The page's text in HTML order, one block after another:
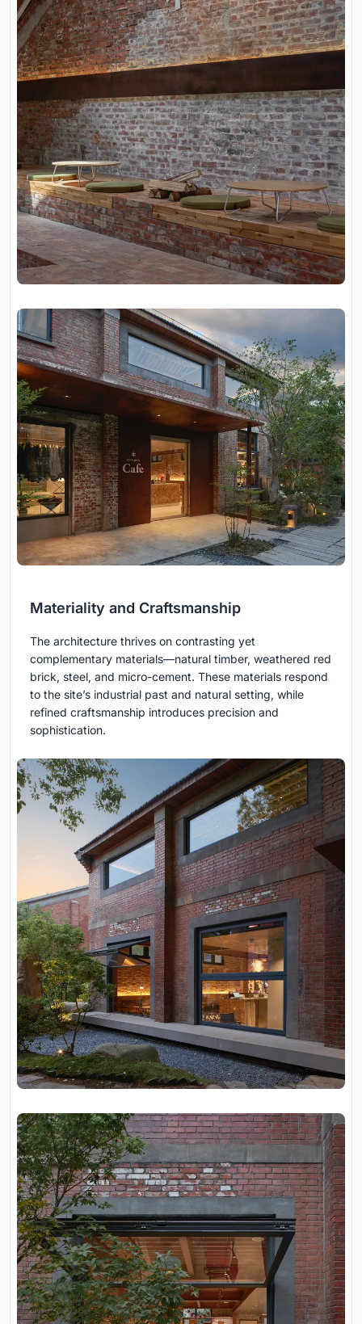
Materiality and Craftsmanship
The architecture thrives on contrasting yet
complementary materials—natural timber, weathered red
brick, steel, and micro-cement. These materials respond
to the site’s industrial past and natural setting, while
refined craftsmanship introduces precision and
sophistication.